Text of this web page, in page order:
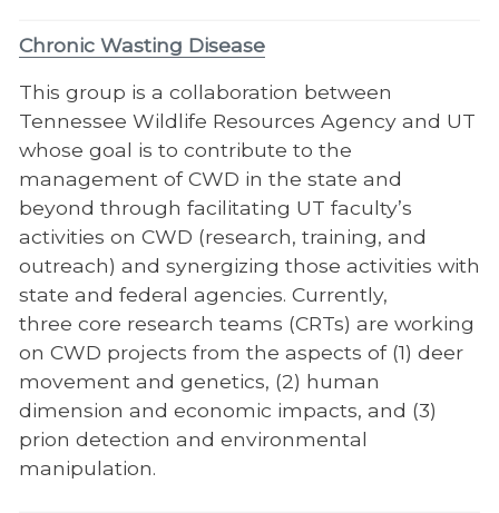
Chronic Wasting Disease
This group is a collaboration between
Tennessee Wildlife Resources Agency and UT
whose goal is to contribute to the
management of CWD in the state and
beyond through facilitating UT faculty’s
activities on CWD (research, training, and
outreach) and synergizing those activities with
state and federal agencies. Currently,
three core research teams (CRTs) are working
on CWD projects from the aspects of (1) deer
movement and genetics, (2) human
dimension and economic impacts, and (3)
prion detection and environmental
manipulation.